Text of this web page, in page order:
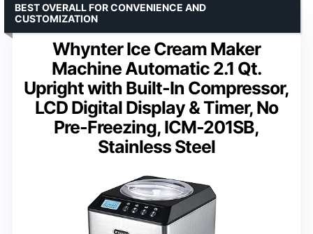
Whynter Ice Cream Maker
Machine Automatic 2.1 Qt.
Upright with Built-In Compressor,
LCD Digital Display & Timer, No
Pre-Freezing, ICM-201SB,
Stainless Steel
BEST OVERALL FOR CONVENIENCE AND
CUSTOMIZATION